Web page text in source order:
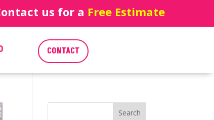
us for a Free Estimate
CONTACT